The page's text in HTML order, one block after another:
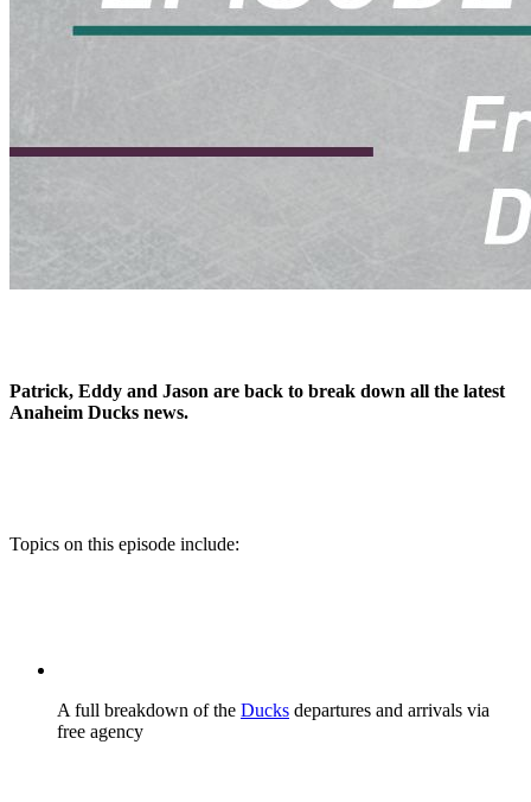
Patrick, Eddy and Jason are back to break down all the latest
Anaheim Ducks news.
Topics on this episode include:
A full breakdown of the Ducks departures and arrivals via
free agency